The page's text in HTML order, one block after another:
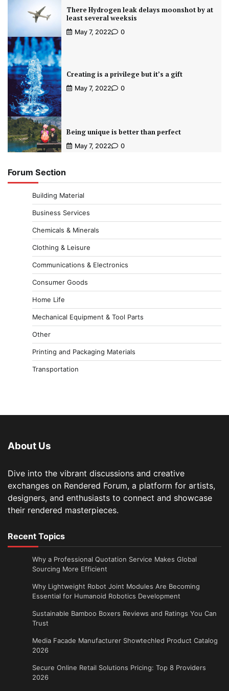
There Hydrogen leak delays moonshot by at
least several weeksis
May 7, 2022 0
Creating is a privilege but it’s a gift
May 7, 2022 0
Being unique is better than perfect
May 7, 2022 0
Forum Section
Building Material
Business Services
Chemicals & Minerals
Clothing & Leisure
Communications & Electronics
Consumer Goods
Home Life
Mechanical Equipment & Tool Parts
Other
Printing and Packaging Materials
Transportation
About Us
Dive into the vibrant discussions and creative
exchanges on Rendered Forum, a platform for artists,
designers, and enthusiasts to connect and showcase
their rendered masterpieces.
Recent Topics
Why a Professional Quotation Service Makes Global
Sourcing More Efficient
Why Lightweight Robot Joint Modules Are Becoming
Essential for Humanoid Robotics Development
Sustainable Bamboo Boxers Reviews and Ratings You Can
Trust
Media Facade Manufacturer Showtechled Product Catalog
2026
Secure Online Retail Solutions Pricing: Top 8 Providers
2026